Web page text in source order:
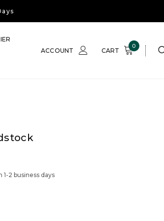
ACCOUNT CART
0
1-2 business days